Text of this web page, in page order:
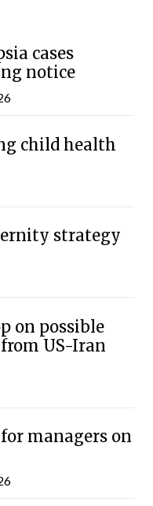
cases
notice
child health
strategy
on possible
US-Iran
managers on